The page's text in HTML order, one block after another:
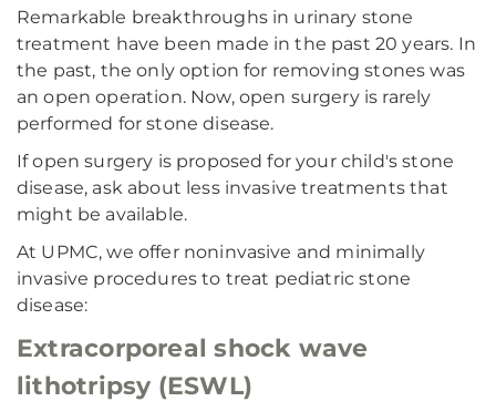
Remarkable breakthroughs in urinary stone
treatment have been made in the past 20 years. In
the past, the only option for removing stones was
an open operation. Now, open surgery is rarely
performed for stone disease.
If open surgery is proposed for your child's stone
disease, ask about less invasive treatments that
might be available.
At UPMC, we offer noninvasive and minimally
invasive procedures to treat pediatric stone
disease:
Extracorporeal shock wave
lithotripsy (ESWL)